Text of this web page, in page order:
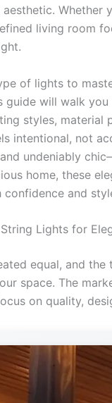
aesthetic.
living room
of lights to
guide will walk
styles,
intentional, not
undeniably
home, these
and
Lights for
equal, and
space. The
on quality,